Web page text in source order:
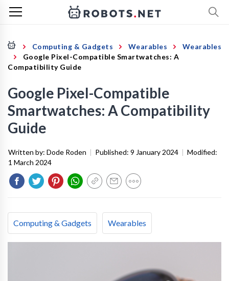
Computing & Gadgets Wearables
Wearables
Google Pixel-Compatible Smartwatches: A
Compatibility Guide
Google Pixel-Compatible
Smartwatches: A Compatibility
Guide
Written by: Dode Roden | Published: 9 January 2024 | Modified:
1 March 2024
Computing & Gadgets Wearables